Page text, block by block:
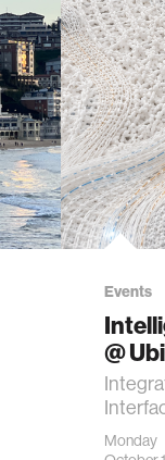
Events
@
Monday